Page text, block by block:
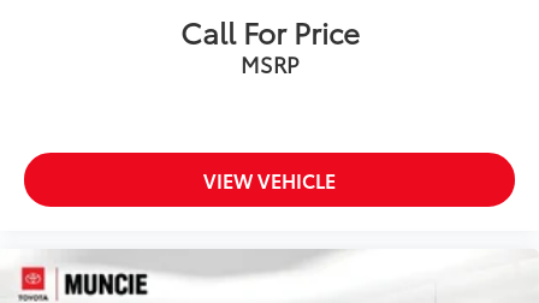
Call For Price
MSRP
VIEW VEHICLE